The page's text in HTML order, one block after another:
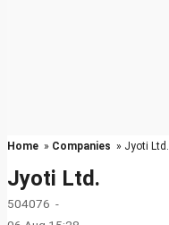
Home » Companies » Jyoti Ltd.
Jyoti Ltd.
504076 -